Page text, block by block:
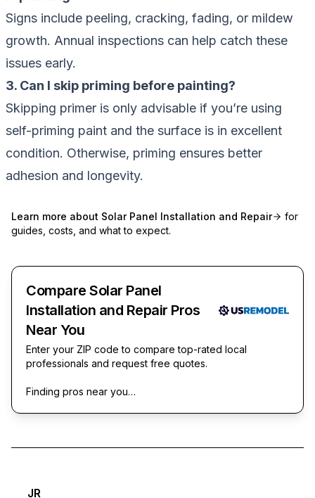
Signs include peeling, cracking, fading, or mildew
growth. Annual inspections can help catch these
issues early.
3. Can I skip priming before painting?
Skipping primer is only advisable if you’re using
self-priming paint and the surface is in excellent
condition. Otherwise, priming ensures better
adhesion and longevity.
Learn more about Solar Panel Installation and Repair
for
guides, costs, and what to expect.
Compare Solar Panel
Installation and Repair Pros
Near You
Enter your ZIP code to compare top-rated local
professionals and request free quotes.
Finding pros near you…
JR